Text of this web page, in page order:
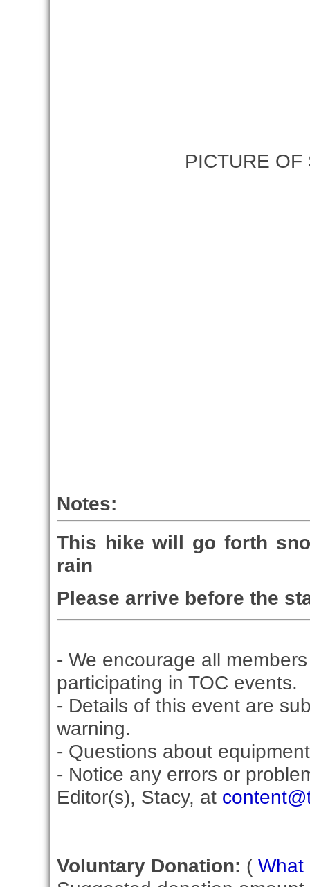
PICTURE OF
Notes:
This hike will go forth
rain
Please arrive before the
- We encourage all
participating in TOC events.
- Details of this event are
warning.
- Questions about
- Notice any errors or
Editor(s), Stacy, at
Voluntary Donation: ( What